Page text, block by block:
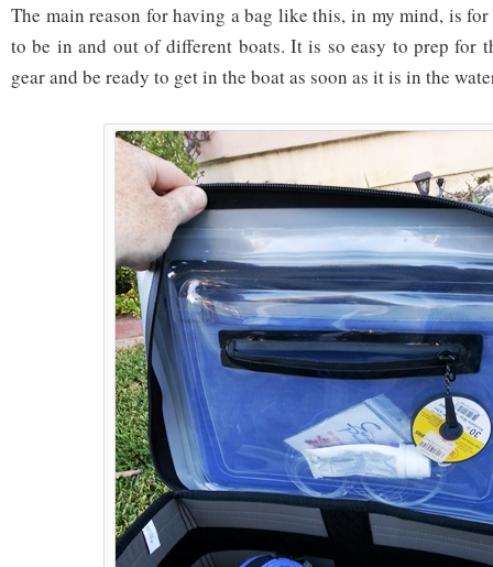
The main reason for having a bag like this, in my mind, is
to be in and out of different boats. It is so easy to prep for
gear and be ready to get in the boat as soon as it is in the